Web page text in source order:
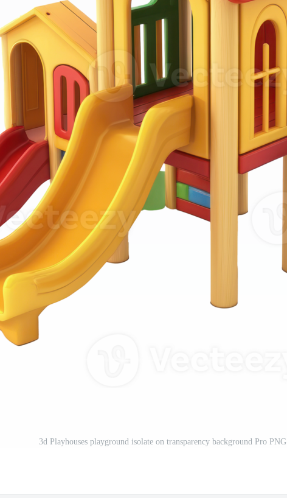
3d Playhouses playground isolate on transparency background Pro PNG